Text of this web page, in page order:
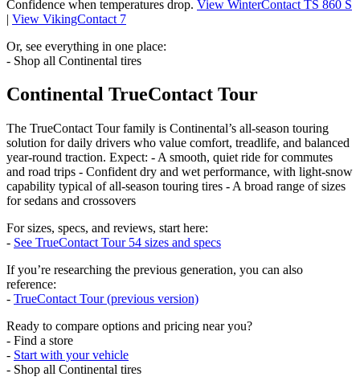
Confidence when temperatures drop. View WinterContact TS 860 S
| View VikingContact 7
Or, see everything in one place:
- Shop all Continental tires
Continental TrueContact Tour
The TrueContact Tour family is Continental’s all‑season touring
solution for daily drivers who value comfort, treadlife, and balanced
year‑round traction. Expect: - A smooth, quiet ride for commutes
and road trips - Confident dry and wet performance, with light‑snow
capability typical of all‑season touring tires - A broad range of sizes
for sedans and crossovers
For sizes, specs, and reviews, start here:
- See TrueContact Tour 54 sizes and specs
If you’re researching the previous generation, you can also
reference:
- TrueContact Tour (previous version)
Ready to compare options and pricing near you?
- Find a store
- Start with your vehicle
- Shop all Continental tires